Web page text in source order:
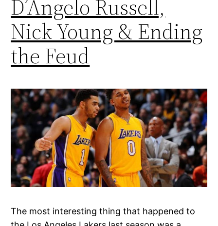
D’Angelo Russell,
Nick Young & Ending
the Feud
The most interesting thing that happened to